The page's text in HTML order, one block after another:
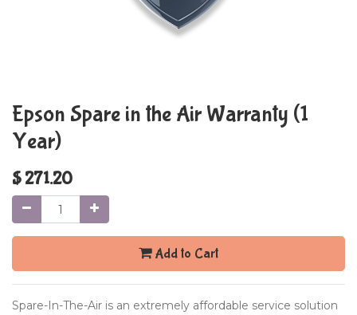
Epson Spare in the Air Warranty (1
Year)
$271.20
Add to Cart
Spare-In-The-Air is an extremely affordable service solution